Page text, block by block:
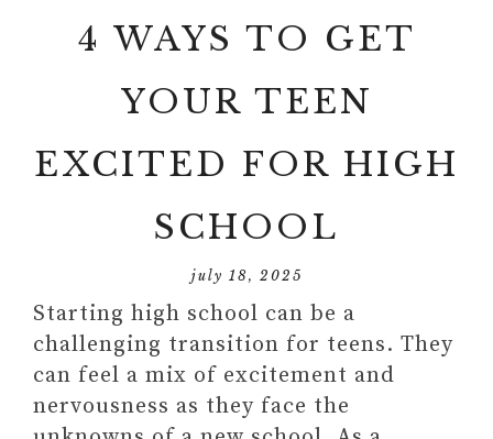
4 WAYS TO GET
YOUR TEEN
EXCITED FOR HIGH
SCHOOL
july 18, 2025
Starting high school can be a
challenging transition for teens. They
can feel a mix of excitement and
nervousness as they face the